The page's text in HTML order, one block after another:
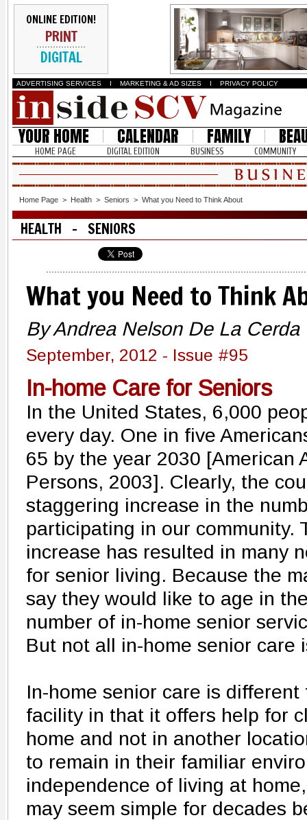
ONLINE EDITION!
PRINT
DIGITAL
ADVERTISING SERVICES I MARKETING & AD SIZES I PRIVACY POLICY
YOUR HOME CALENDAR FAMILY
HOME PAGE DIGITAL EDITION BUSINESS COMMUNITY
Home Page > Health > Seniors > What you Need to Think About
HEALTH - SENIORS
What you Need to Think
By Andrea Nelson De La Cerda
September, 2012 - Issue #95
In-home Care for Seniors
In the United States, 6,000
every day. One in five
65 by the year 2030 [American
Persons, 2003]. Clearly, the
staggering increase in the
participating in our community.
increase has resulted in many
for senior living. Because the
say they would like to age in
number of in-home senior
But not all in-home senior care
In-home senior care is
facility in that it offers help for
home and not in another
to remain in their familiar
independence of living at
may seem simple for decades